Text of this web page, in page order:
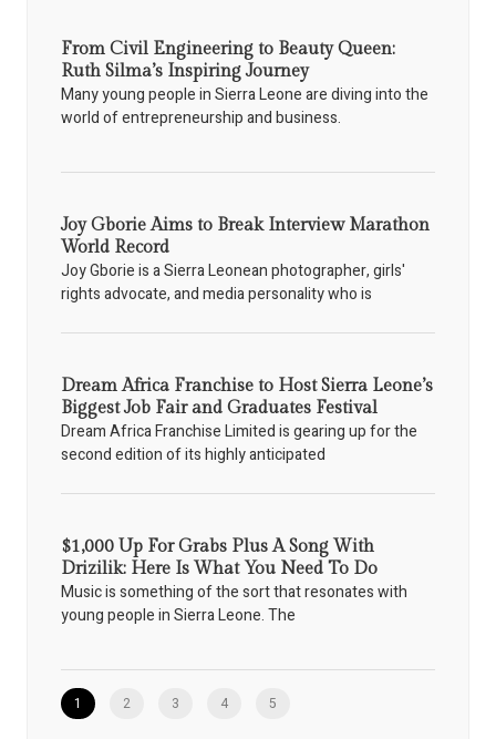
From Civil Engineering to Beauty Queen:
Ruth Silma’s Inspiring Journey
Many young people in Sierra Leone are diving into the
world of entrepreneurship and business.
Joy Gborie Aims to Break Interview Marathon
World Record
Joy Gborie is a Sierra Leonean photographer, girls'
rights advocate, and media personality who is
Dream Africa Franchise to Host Sierra Leone’s
Biggest Job Fair and Graduates Festival
Dream Africa Franchise Limited is gearing up for the
second edition of its highly anticipated
$1,000 Up For Grabs Plus A Song With
Drizilik: Here Is What You Need To Do
Music is something of the sort that resonates with
young people in Sierra Leone. The
1 2 3 4 5